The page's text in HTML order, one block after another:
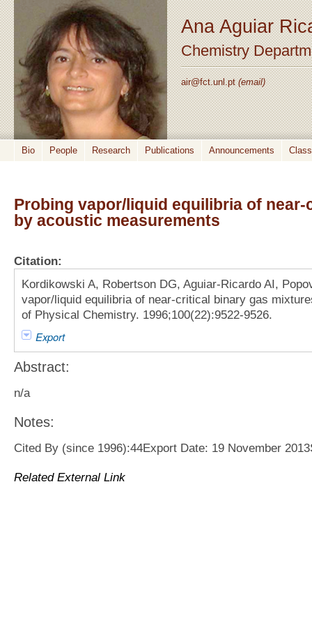
Ana Aguiar
Chemistry
air@fct.unl.pt(email)
Bio People Research Publications Announcements
Probing vapor/liquid equilibria of
by acoustic measurements
Citation:
Kordikowski A, Robertson DG, Aguiar-Ricardo AI,
vapor/liquid equilibria of near-critical binary gas
of Physical Chemistry. 1996;100(22):9522-9526.
Export
Abstract:
n/a
Notes:
Cited By (since 1996):44Export Date: 19 November
Related External Link